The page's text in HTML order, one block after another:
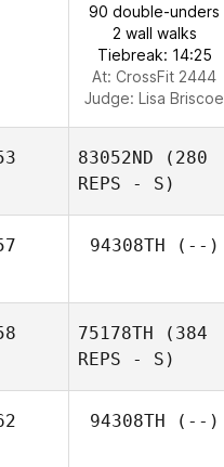
90 double-unders
2 wall walks
Tiebreak: 14:25
At: CrossFit 2444
Judge: Lisa Briscoe
83052ND (280
REPS - S)
94308TH (--)
75178TH (384
REPS - S)
94308TH (--)